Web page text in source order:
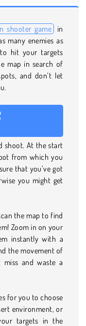
shooter game
in
many enemies as
to hit your targets
map in search of
and don’t let
shoot. At the start
from which you
that you’ve got
you might get
the map to find
Zoom in on your
instantly with a
the movement of
miss and waste a
for you to choose
environment, or
targets in the